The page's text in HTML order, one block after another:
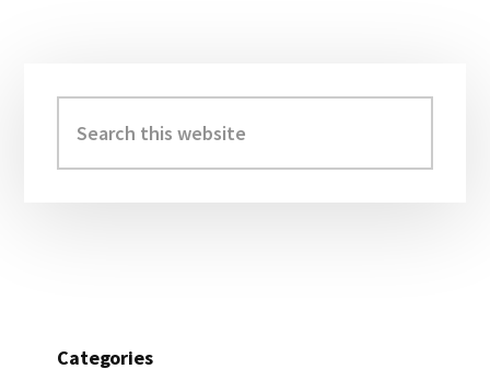
Sidebar
this
website
Categories